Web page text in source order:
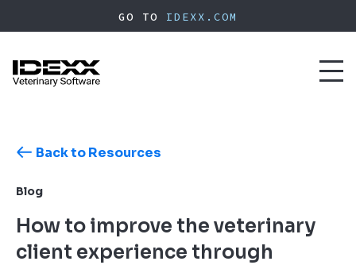
to
content
GO TO IDEXX.COM
Back to Resources
Blog
How to improve the veterinary
client experience through